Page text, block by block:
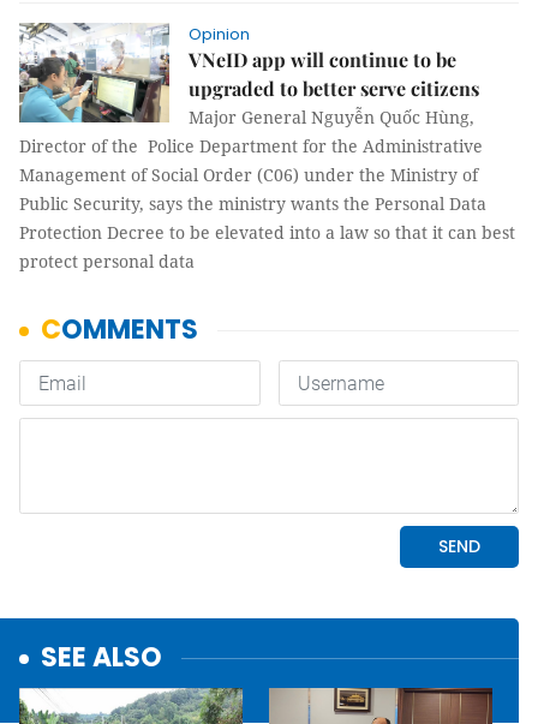
Opinion
VNeID app will continue to be
upgraded to better serve citizens
Major General Nguyễn Quốc Hùng,
Director of the Police Department for the Administrative
Management of Social Order (C06) under the Ministry of
Public Security, says the ministry wants the Personal Data
Protection Decree to be elevated into a law so that it can best
protect personal data
SEE ALSO